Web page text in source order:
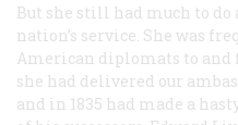
But she still had much to
nation’s service. She was
American diplomats to and
she had delivered our
and in 1835 had made a